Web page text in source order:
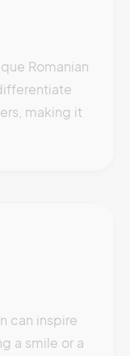
Romanian
making it
can inspire
a smile or a